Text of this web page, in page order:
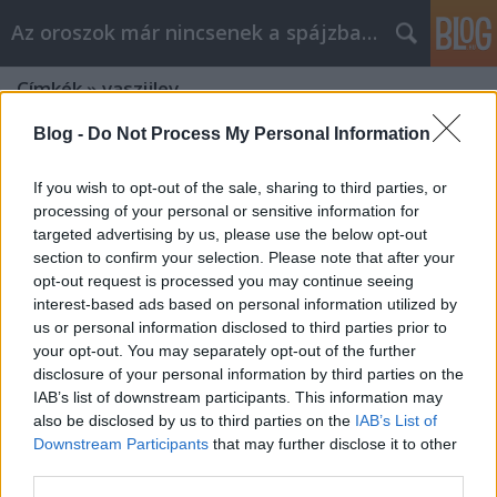
Blog - Do Not Process My Personal Information
If you wish to opt-out of the sale, sharing to third parties, or
processing of your personal or sensitive information for
targeted advertising by us, please use the below opt-out
section to confirm your selection. Please note that after your
opt-out request is processed you may continue seeing
interest-based ads based on personal information utilized by
us or personal information disclosed to third parties prior to
your opt-out. You may separately opt-out of the further
disclosure of your personal information by third parties on the
IAB’s list of downstream participants. This information may
also be disclosed by us to third parties on the IAB’s List of
Downstream Participants that may further disclose it to other
Az oroszok már nincsenek a spájzban...
Címkék»vaszijlev